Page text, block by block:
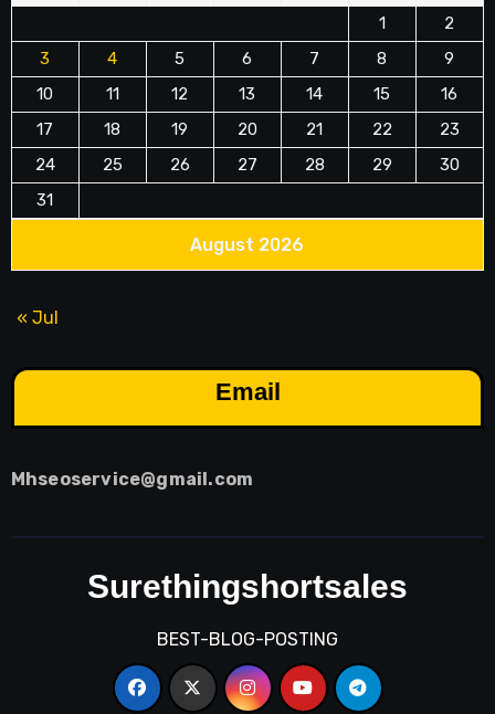
August 2026
1
2
3
4 5 6 7 8
9
10
11 12 13 14 15
16
17
18 19 20 21 22
23
24
25 26 27 28 29
30
31
« Jul
Email
Mhseoservice@gmail.com
Surethingshortsales
BEST-BLOG-POSTING